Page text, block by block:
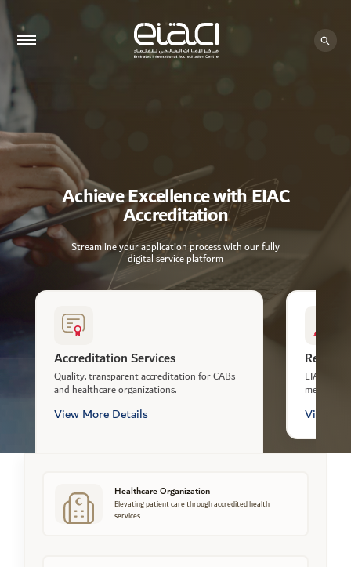
Achieve Excellence with EIAC
Accreditation
Streamline your application process with our fully
digital service platform
Accreditation Services
Quality, transparent accreditation for CABs
and healthcare organizations.
View More Details
EIAC
meeting
View
Healthcare Organization
Elevating patient care through accredited health
services.